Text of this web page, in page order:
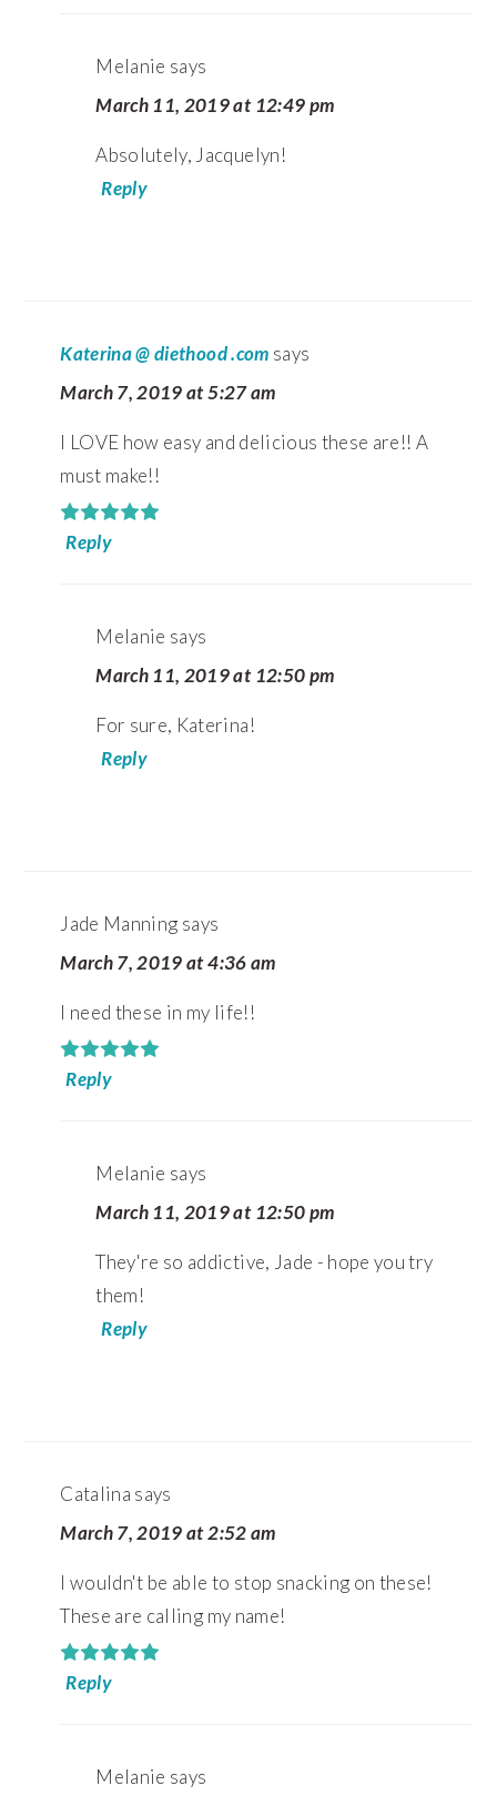
Melanie says
March 11, 2019 at 12:49 pm
Absolutely, Jacquelyn!
Reply
Katerina @ diethood .com says
March 7, 2019 at 5:27 am
I LOVE how easy and delicious these are!! A
must make!!
Reply
Melanie says
March 11, 2019 at 12:50 pm
For sure, Katerina!
Reply
Jade Manning says
March 7, 2019 at 4:36 am
I need these in my life!!
Reply
Melanie says
March 11, 2019 at 12:50 pm
They're so addictive, Jade - hope you try
them!
Reply
Catalina says
March 7, 2019 at 2:52 am
I wouldn't be able to stop snacking on these!
These are calling my name!
Reply
Melanie says